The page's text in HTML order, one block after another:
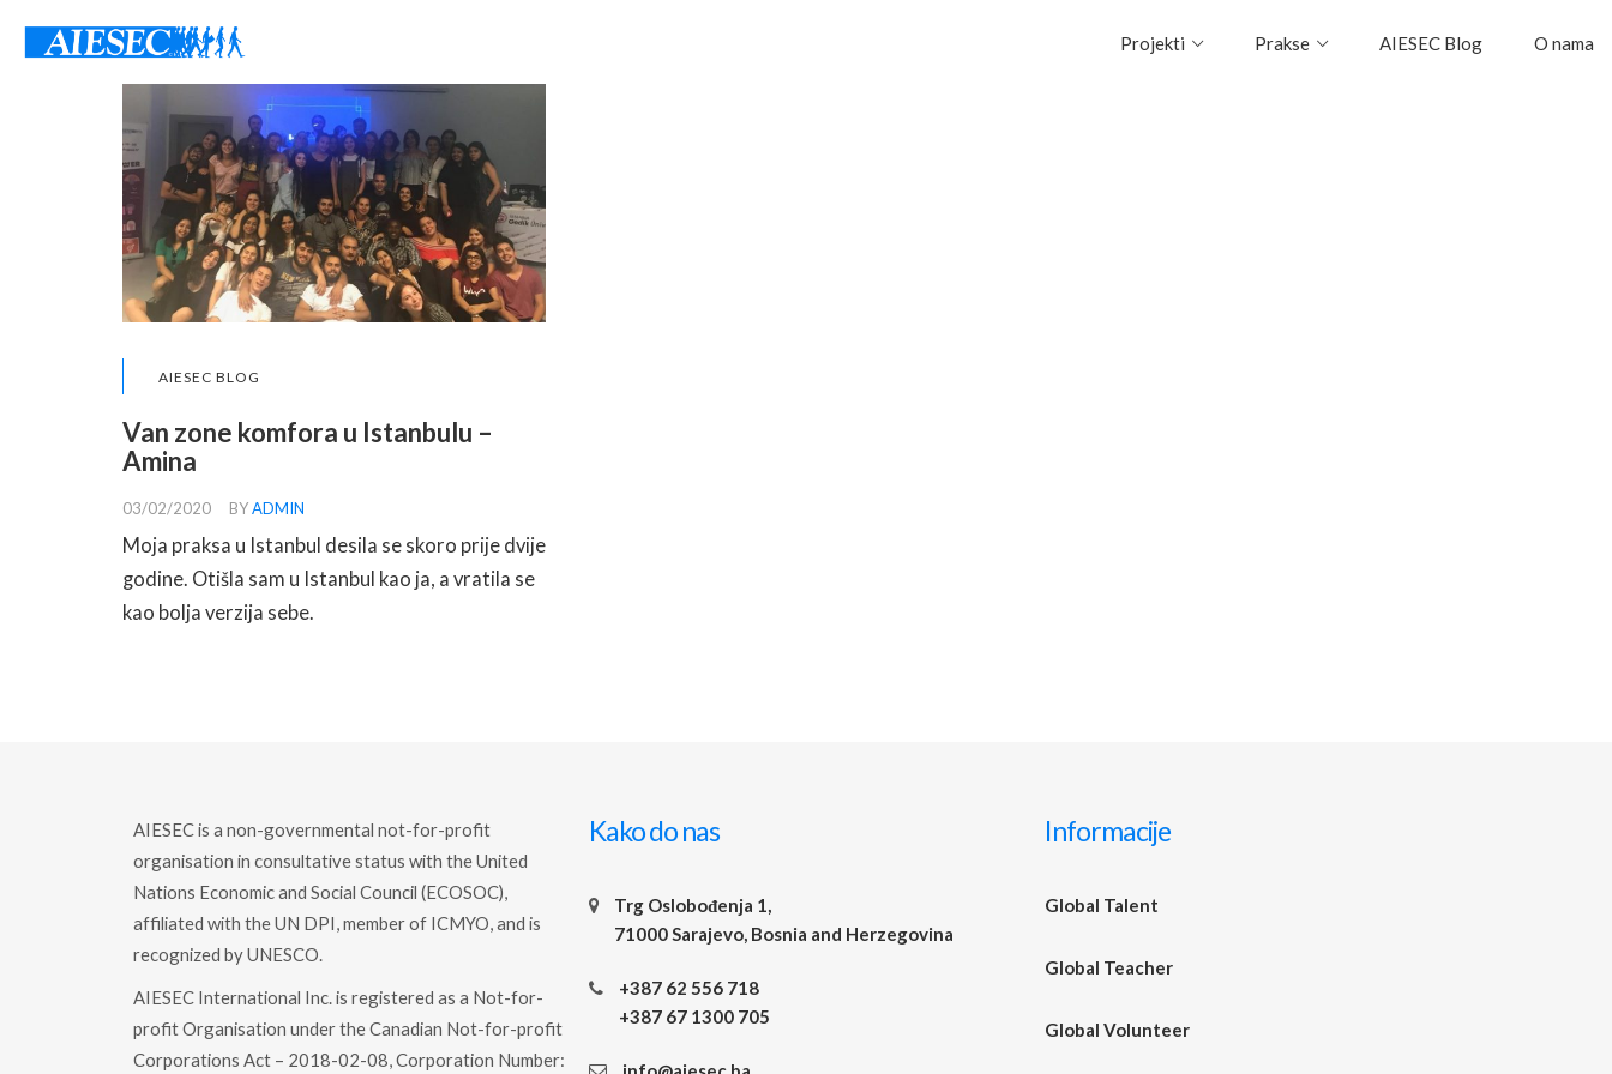
Projekti Prakse AIESEC Blog O nama
AIESEC BLOG
Van zone komfora u Istanbulu –
Amina
03/02/2020 BYADMIN
Moja praksa u Istanbul desila se skoro prije dvije
godine. Otišla sam u Istanbul kao ja, a vratila se
kao bolja verzija sebe.
AIESEC is a non-governmental not-for-profit
organisation in consultative status with the United
Nations Economic and Social Council (ECOSOC),
affiliated with the UN DPI, member of ICMYO, and is
recognized by UNESCO.
AIESEC International Inc. is registered as a Not-for-
profit Organisation under the Canadian Not-for-profit
Corporations Act – 2018-02-08, Corporation Number:
Kako do nas
Trg Oslobođenja 1,
71000 Sarajevo, Bosnia and Herzegovina
+387 62 556 718
+387 67 1300 705
Informacije
Global Talent
Global Teacher
Global Volunteer